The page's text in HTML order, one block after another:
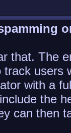
that. The
users
with a
the
can then